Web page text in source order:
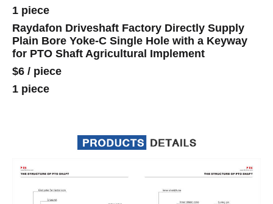
1 piece
Raydafon Driveshaft Factory Directly Supply
Plain Bore Yoke-C Single Hole with a Keyway
for PTO Shaft Agricultural Implement
$6 / piece
1 piece